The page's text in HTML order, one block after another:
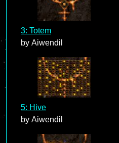
3: Totem
by Aiwendil
5: Hive
by Aiwendil